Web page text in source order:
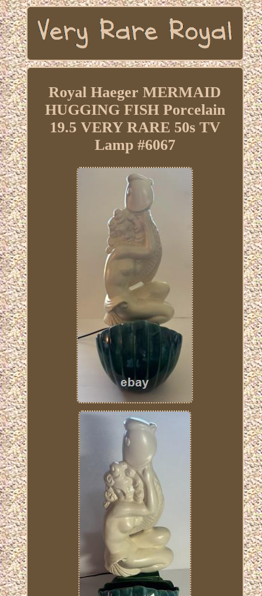
Royal Haeger MERMAID
HUGGING FISH Porcelain
19.5 VERY RARE 50s TV
Lamp #6067